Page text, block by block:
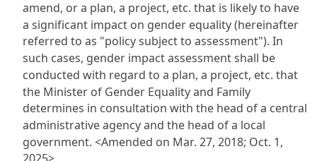
amend, or a plan, a project, etc. that is likely to have
a significant impact on gender equality (hereinafter
referred to as "policy subject to assessment"). In
such cases, gender impact assessment shall be
conducted with regard to a plan, a project, etc. that
the Minister of Gender Equality and Family
determines in consultation with the head of a central
administrative agency and the head of a local
government. <Amended on Mar. 27, 2018; Oct. 1,